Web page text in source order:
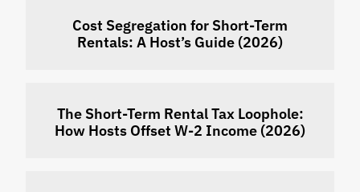
Cost Segregation for Short-Term
Rentals: A Host’s Guide (2026)
The Short-Term Rental Tax Loophole:
How Hosts Offset W-2 Income (2026)